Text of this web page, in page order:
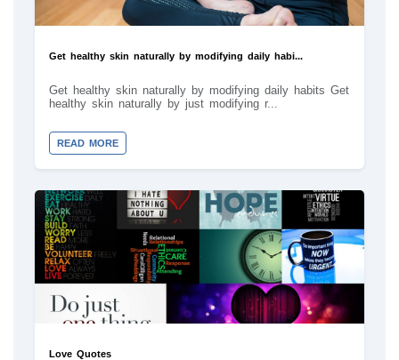
Get healthy skin naturally by modifying daily habi...
Get healthy skin naturally by modifying daily habits Get
healthy skin naturally by just modifying r...
READ MORE
Love Quotes